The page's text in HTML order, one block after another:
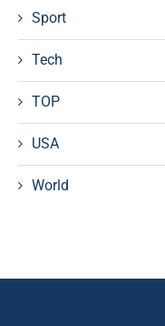
Sport
Tech
TOP
USA
World